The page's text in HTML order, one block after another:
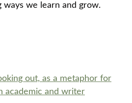
ways we learn and grow.